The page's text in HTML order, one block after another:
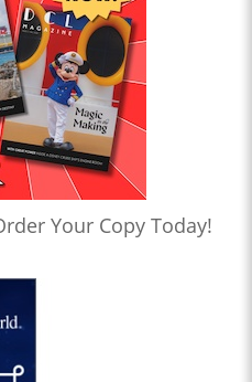
Your Copy Today!